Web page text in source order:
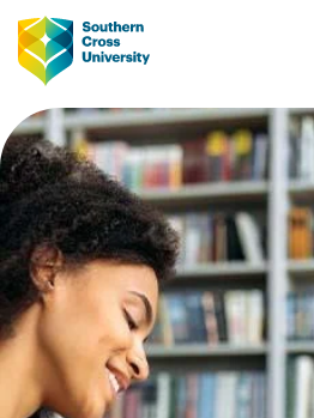
Skip to main content
Image